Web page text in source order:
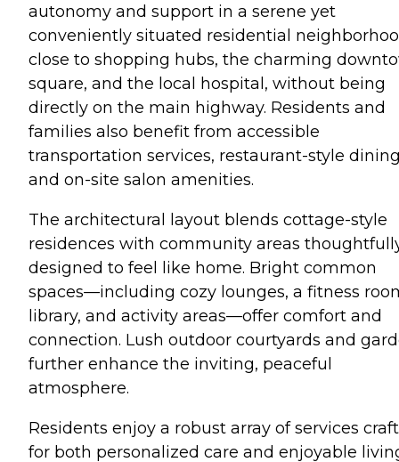
autonomy and support in a serene yet
conveniently situated residential
close to shopping hubs, the charming
square, and the local hospital, without being
directly on the main highway. Residents and
families also benefit from accessible
transportation services, restaurant-style
and on-site salon amenities.
The architectural layout blends cottage-style
residences with community areas
designed to feel like home. Bright common
spaces—including cozy lounges, a fitness
library, and activity areas—offer comfort and
connection. Lush outdoor courtyards and
further enhance the inviting, peaceful
atmosphere.
Residents enjoy a robust array of services
for both personalized care and enjoyable